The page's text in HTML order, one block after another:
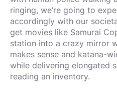
ringing, we’re going to
accordingly with our
get movies like Samurai
station into a crazy mirror
makes sense and katana-
while delivering elongated
reading an inventory.